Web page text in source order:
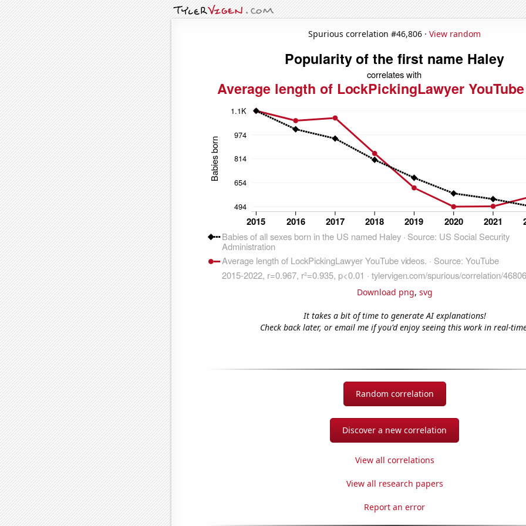
Spurious correlation #46,806 · View random
Download png, svg
It takes a bit of time to generate AI explanations!
Check back later, or email me if you'd enjoy seeing this work in real-
Random correlation
Discover a new correlation
View all correlations
View all research papers
Report an error